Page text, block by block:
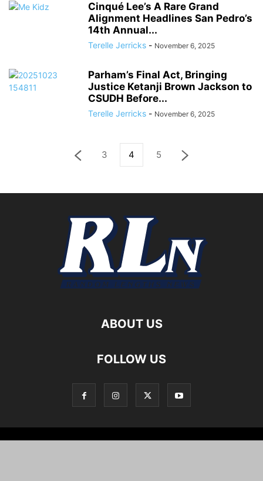
Cinqué Lee’s A Rare Grand
Alignment Headlines San Pedro’s
14th Annual...
Terelle Jerricks - November 6, 2025
Parham’s Final Act, Bringing
Justice Ketanji Brown Jackson to
CSUDH Before...
Terelle Jerricks - November 6, 2025
3 4 5
ABOUT US
FOLLOW US